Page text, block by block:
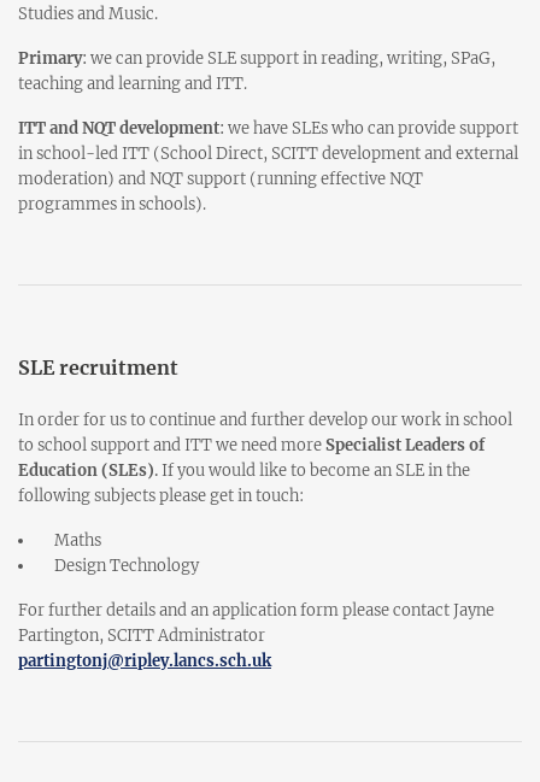
Studies and Music.
Primary: we can provide SLE support in reading, writing, SPaG,
teaching and learning and ITT.
ITT and NQT development: we have SLEs who can provide support
in school-led ITT (School Direct, SCITT development and external
moderation) and NQT support (running effective NQT
programmes in schools).
SLE recruitment
In order for us to continue and further develop our work in school
to school support and ITT we need moreSpecialist Leaders of
Education (SLEs). If you would like to become an SLE in the
following subjects please get in touch:
Maths
Design Technology
For further details and an application form please contact Jayne
Partington, SCITT Administrator
partingtonj@ripley.lancs.sch.uk